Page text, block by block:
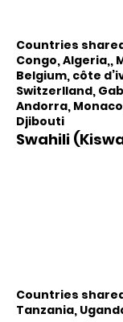
Countries
Congo, Algeria,,
Belgium, côte
Switzerlland,
Andorra,
Djibouti
Swahili
Countries
Tanzania,